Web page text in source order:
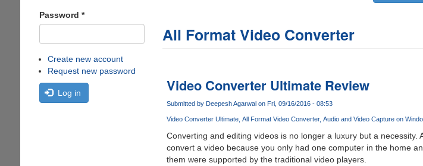
Password *
Create new account
Request new password
Log in
All Format Video Converter
Video Converter Ultimate Review
Submitted by Deepesh Agarwalon Fri, 09/16/2016 - 08:53
Video Converter Ultimate All Format Video Converter Audio and Video Capture on
Converting and editing videos is no longer a luxury but a necessity.
convert a video because you only had one computer in the home
them were supported by the traditional video players.